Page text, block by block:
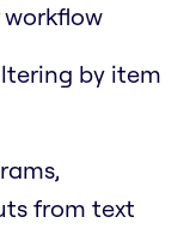
by item
from text